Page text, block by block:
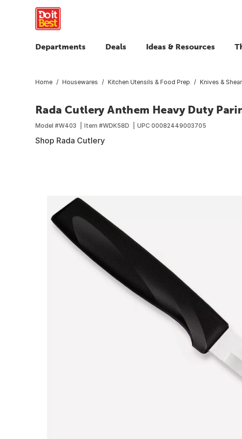
Departments Deals Ideas & Resources
Home Housewares Kitchen Utensils & Food Prep Knives &
Rada Cutlery Anthem Heavy Duty
Model #W403 Item #WDK58D UPC 00082449003705
Shop Rada Cutlery